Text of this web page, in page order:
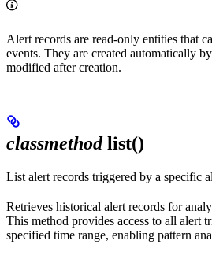
Alert records are read-only entities that
events. They are created automatically
modified after creation.
classmethodlist()
List alert records triggered by a specific
Retrieves historical alert records for
This method provides access to all alert
specified time range, enabling pattern